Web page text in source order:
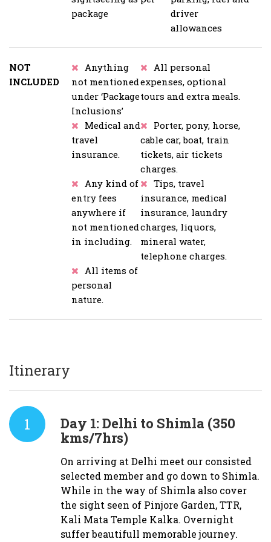
package
driver
allowances
NOT
INCLUDED
Anything
not mentioned
under ‘Package
Inclusions’
All personal
expenses, optional
tours and extra meals.
Medical and
travel
insurance.
Porter, pony, horse,
cable car, boat, train
tickets, air tickets
charges.
Any kind of
entry fees
anywhere if
not mentioned
in including.
Tips, travel
insurance, medical
insurance, laundry
charges, liquors,
mineral water,
telephone charges.
All items of
personal
nature.
Itinerary
1 Day 1:Delhi to Shimla (350
kms/7hrs)
On arriving at Delhi meet our consisted
selected member and go down to Shimla.
While in the way of Shimla also cover
the sight seen of Pinjore Garden, TTR,
Kali Mata Temple Kalka. Overnight
suffer beautifull memorable journey.